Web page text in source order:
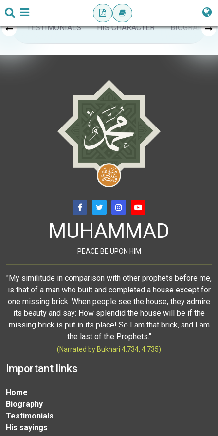
TESTIMONIALS HIS CHARACTER BIOGRAPHY
MUHAMMAD
PEACE BE UPON HIM
"My similitude in comparison with other prophets before me,
is that of a man who built and completed a house except for
one missing brick. When people see the house, they admire
its beauty and say: How splendid the house will be if the
missing brick is put in its place! So I am that brick, and I am
the last of the Prophets."
(Narrated by Bukhari 4.734, 4.735)
Important links
Home
Biography
Testimonials
His sayings